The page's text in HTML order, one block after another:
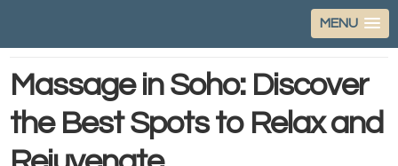
MENU
Massage in Soho: Discover
the Best Spots to Relax and